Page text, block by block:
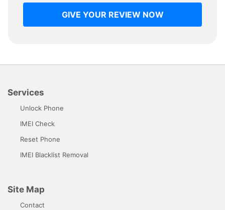
GIVE YOUR REVIEW NOW
Services
Unlock Phone
IMEI Check
Reset Phone
IMEI Blacklist Removal
Site Map
Contact